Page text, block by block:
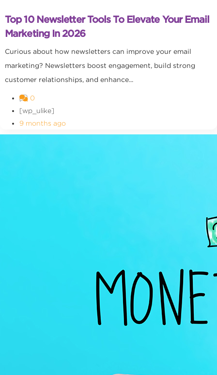
Top 10 Newsletter Tools To Elevate Your Email
Marketing In 2026
Curious about how newsletters can improve your email
marketing? Newsletters boost engagement, build strong
customer relationships, and enhance...
0
[wp_ulike]
9 months ago